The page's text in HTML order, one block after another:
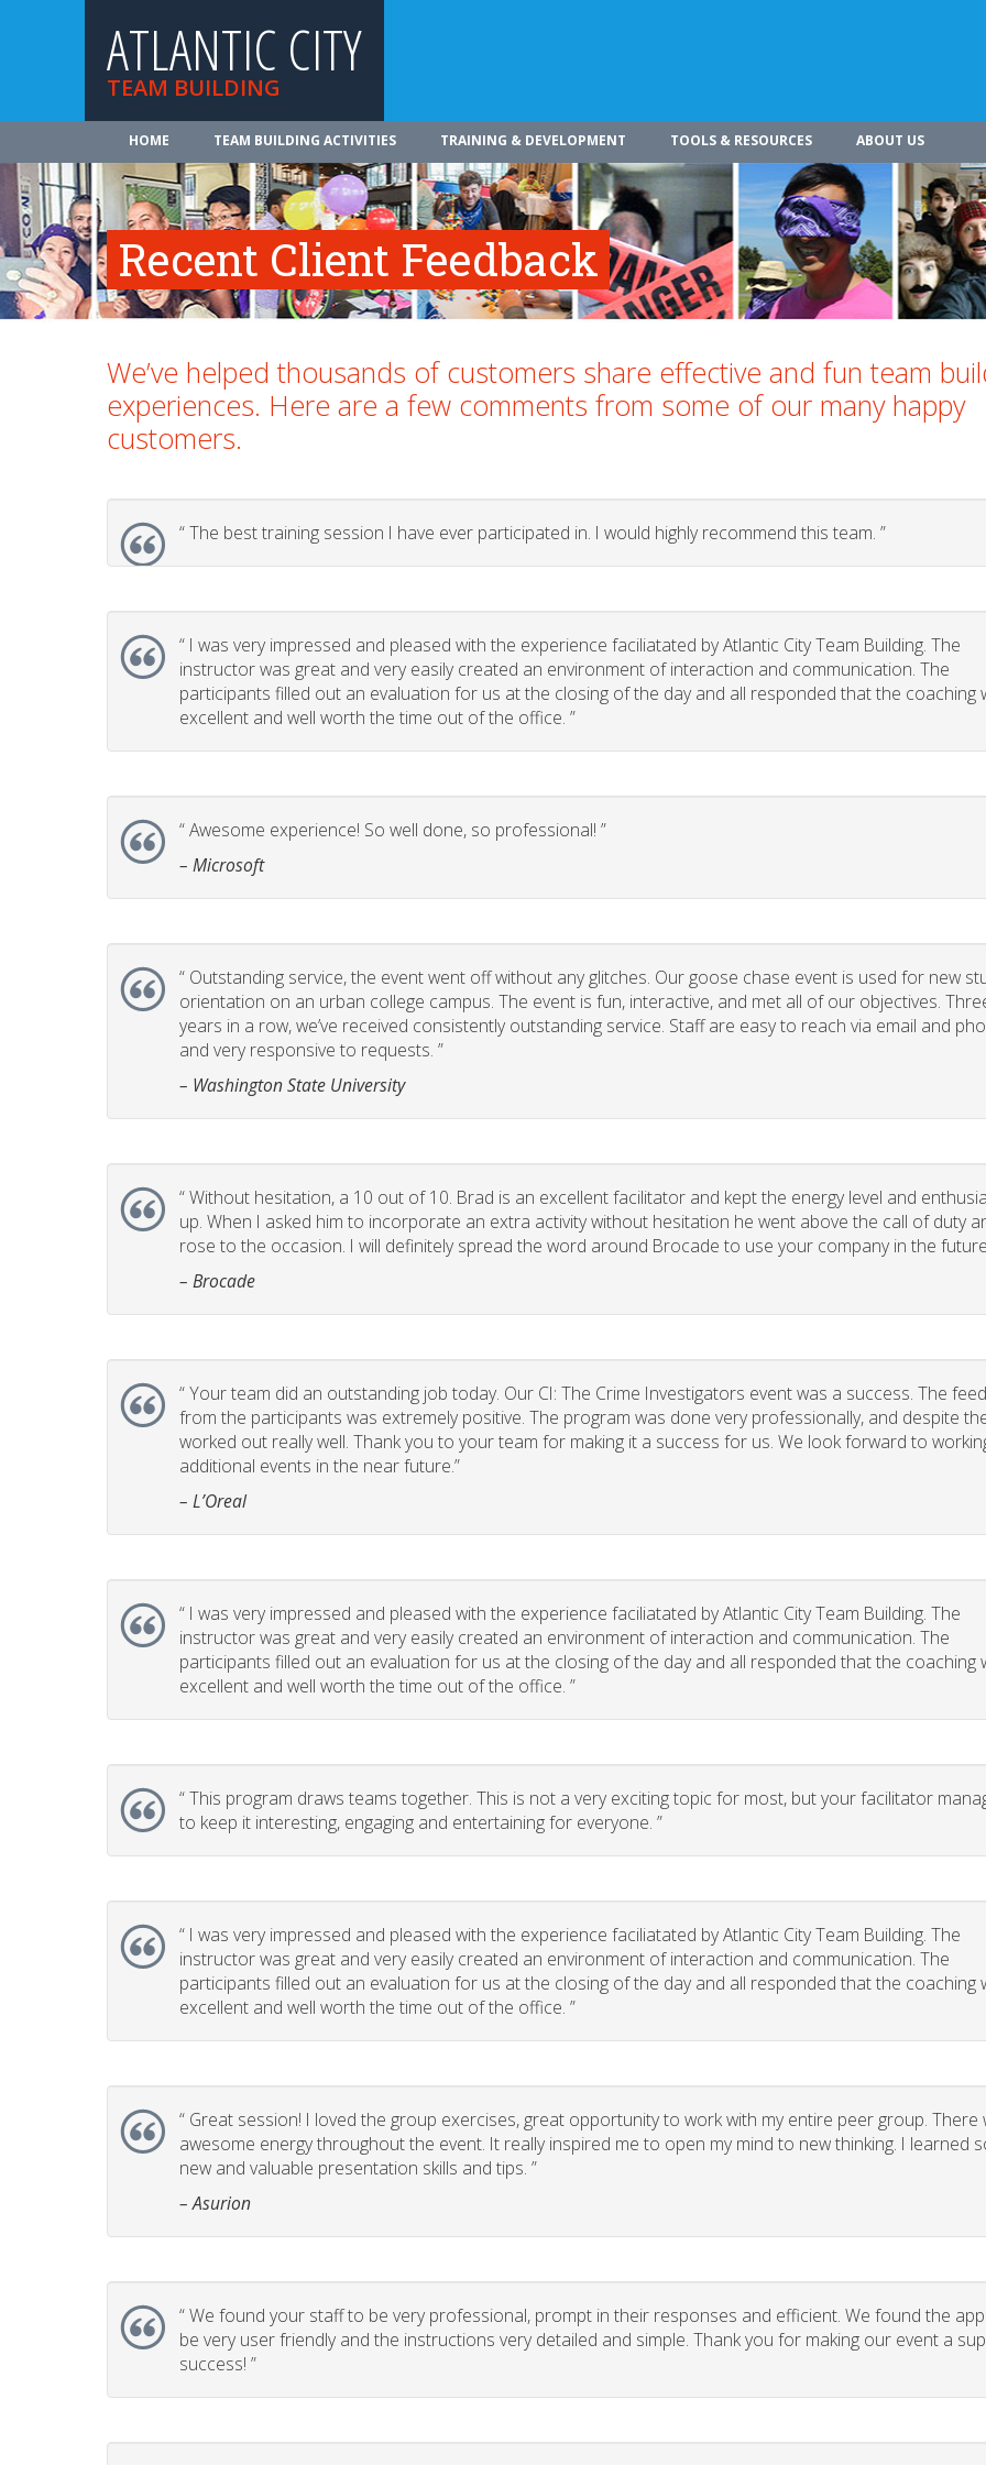
ATLANTIC CITY
TEAM BUILDING
HOME TEAM BUILDING ACTIVITIES TRAINING & DEVELOPMENT TOOLS & RESOURCES ABOUT US
Recent Client Feedback
We’ve helped thousands of customers share effective and fun team
experiences. Here are a few comments from some of our many happy
customers.
“The best training session I have ever participated in. I would highly recommend this team. ”
“ I was very impressed and pleased with the experience faciliatated by Atlantic City Team Building. The
instructor was great and very easily created an environment of interaction and communication. The
participants filled out an evaluation for us at the closing of the day and all responded that the coaching
excellent and well worth the time out of the office. ”
“Awesome experience! So well done, so professional! ”
– Microsoft
“ Outstanding service, the event went off without any glitches. Our goose chase event is used for new
orientation on an urban college campus. The event is fun, interactive, and met all of our objectives.
years in a row, we’ve received consistently outstanding service. Staff are easy to reach via email and
and very responsive to requests. ”
– Washington State University
“Without hesitation, a 10 out of 10. Brad is an excellent facilitator and kept the energy level and
up. When I asked him to incorporate an extra activity without hesitation he went above the call of duty
rose to the occasion. I will definitely spread the word around Brocade to use your company in the
– Brocade
“Your team did an outstanding job today. Our CI: The Crime Investigators event was a success. The
from the participants was extremely positive. The program was done very professionally, and despite
worked out really well. Thank you to your team for making it a success for us. We look forward to
additional events in the near future.”
– L’Oreal
“ I was very impressed and pleased with the experience faciliatated by Atlantic City Team Building. The
instructor was great and very easily created an environment of interaction and communication. The
participants filled out an evaluation for us at the closing of the day and all responded that the coaching
excellent and well worth the time out of the office. ”
“This program draws teams together. This is not a very exciting topic for most, but your facilitator
to keep it interesting, engaging and entertaining for everyone. ”
“ I was very impressed and pleased with the experience faciliatated by Atlantic City Team Building. The
instructor was great and very easily created an environment of interaction and communication. The
participants filled out an evaluation for us at the closing of the day and all responded that the coaching
excellent and well worth the time out of the office. ”
“ Great session! I loved the group exercises, great opportunity to work with my entire peer group. There
awesome energy throughout the event. It really inspired me to open my mind to new thinking. I learned
new and valuable presentation skills and tips. ”
– Asurion
“We found your staff to be very professional, prompt in their responses and efficient. We found the
be very user friendly and the instructions very detailed and simple. Thank you for making our event a
success! ”